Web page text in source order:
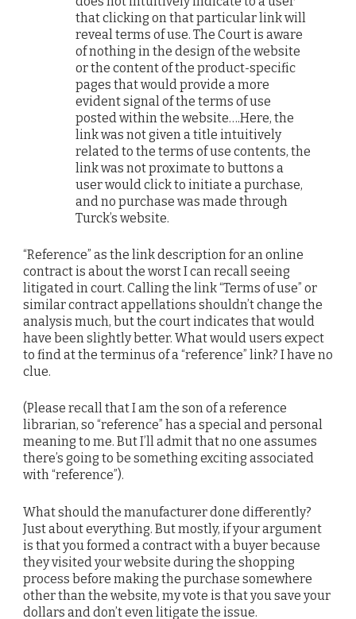
that clicking on that particular link will
reveal terms of use. The Court is aware
of nothing in the design of the website
or the content of the product-specific
pages that would provide a more
evident signal of the terms of use
posted within the website….Here, the
link was not given a title intuitively
related to the terms of use contents, the
link was not proximate to buttons a
user would click to initiate a purchase,
and no purchase was made through
Turck’s website.
“Reference” as the link description for an online
contract is about the worst I can recall seeing
litigated in court. Calling the link “Terms of use” or
similar contract appellations shouldn’t change the
analysis much, but the court indicates that would
have been slightly better. What would users expect
to find at the terminus of a “reference” link? I have no
clue.
(Please recall that I am the son of a reference
librarian, so “reference” has a special and personal
meaning to me. But I’ll admit that no one assumes
there’s going to be something exciting associated
with “reference”).
What should the manufacturer done differently?
Just about everything. But mostly, if your argument
is that you formed a contract with a buyer because
they visited your website during the shopping
process before making the purchase somewhere
other than the website, my vote is that you save your
dollars and don’t even litigate the issue.